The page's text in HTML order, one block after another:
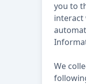
you to
interact
We